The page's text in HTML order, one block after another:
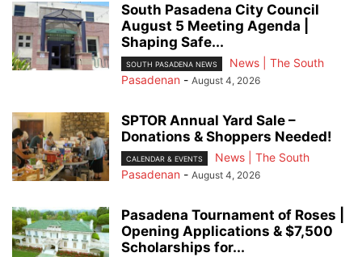
South Pasadena City Council
August 5 Meeting Agenda |
Shaping Safe...
SOUTH PASADENA NEWS
News | The South
Pasadenan - August 4, 2026
SPTOR Annual Yard Sale –
Donations & Shoppers Needed!
CALENDAR & EVENTS
News | The South
Pasadenan - August 4, 2026
Pasadena Tournament of Roses |
Opening Applications & $7,500
Scholarships for...